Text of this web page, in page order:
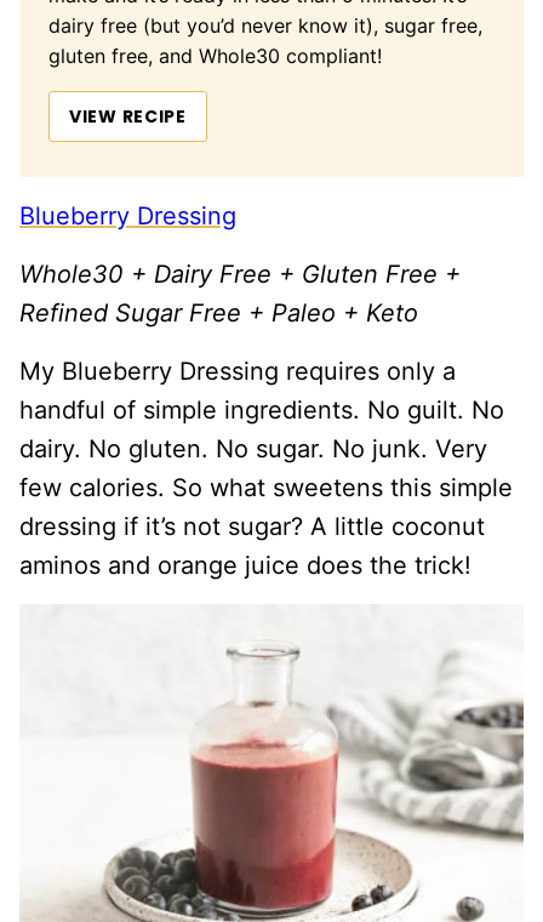
dairy free (but you’d never know it), sugar free,
gluten free, and Whole30 compliant!
VIEW RECIPE
Blueberry Dressing
Whole30 + Dairy Free + Gluten Free +
Refined Sugar Free + Paleo + Keto
My Blueberry Dressing requires only a
handful of simple ingredients. No guilt. No
dairy. No gluten. No sugar. No junk. Very
few calories. So what sweetens this simple
dressing if it’s not sugar? A little coconut
aminos and orange juice does the trick!